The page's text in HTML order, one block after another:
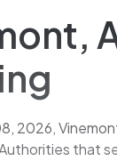
2026,
that